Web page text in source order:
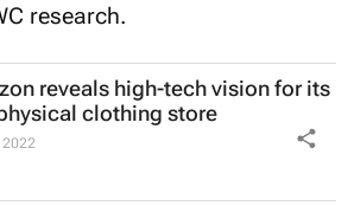
research.
reveals high-tech vision for its
clothing store